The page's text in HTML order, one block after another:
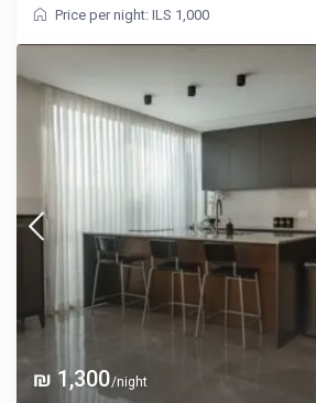
Price per night: ILS 1,000
₪ 1,300/night